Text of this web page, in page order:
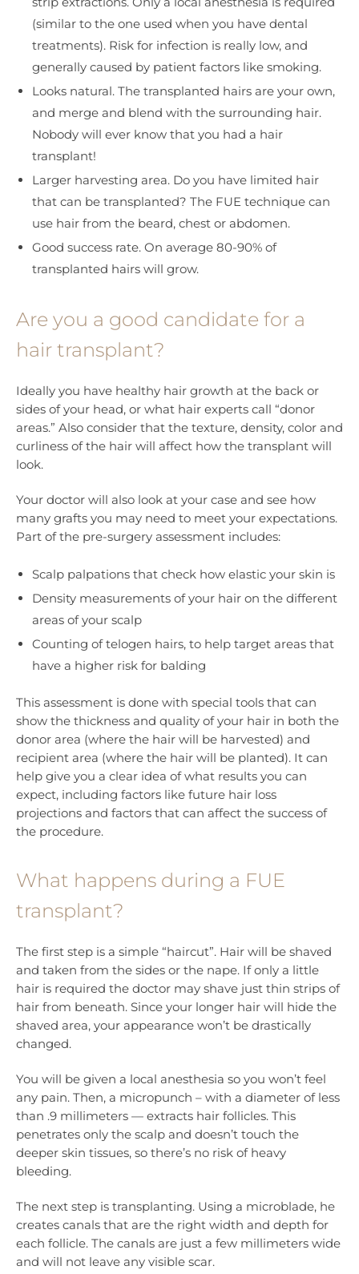
(similar to the one used when you have dental
treatments). Risk for infection is really low, and
generally caused by patient factors like smoking.
Looks natural. The transplanted hairs are your own,
and merge and blend with the surrounding hair.
Nobody will ever know that you had a hair
transplant!
Larger harvesting area. Do you have limited hair
that can be transplanted? The FUE technique can
use hair from the beard, chest or abdomen.
Good success rate. On average 80-90% of
transplanted hairs will grow.
Are you a good candidate for a
hair transplant?
Ideally you have healthy hair growth at the back or
sides of your head, or what hair experts call “donor
areas.” Also consider that the texture, density, color and
curliness of the hair will affect how the transplant will
look.
Your doctor will also look at your case and see how
many grafts you may need to meet your expectations.
Part of the pre-surgery assessment includes:
Scalp palpations that check how elastic your skin is
Density measurements of your hair on the different
areas of your scalp
Counting of telogen hairs, to help target areas that
have a higher risk for balding
This assessment is done with special tools that can
show the thickness and quality of your hair in both the
donor area (where the hair will be harvested) and
recipient area (where the hair will be planted). It can
help give you a clear idea of what results you can
expect, including factors like future hair loss
projections and factors that can affect the success of
the procedure.
What happens during a FUE
transplant?
The first step is a simple “haircut”. Hair will be shaved
and taken from the sides or the nape. If only a little
hair is required the doctor may shave just thin strips of
hair from beneath. Since your longer hair will hide the
shaved area, your appearance won’t be drastically
changed.
You will be given a local anesthesia so you won’t feel
any pain. Then, a micropunch – with a diameter of less
than .9 millimeters — extracts hair follicles. This
penetrates only the scalp and doesn’t touch the
deeper skin tissues, so there’s no risk of heavy
bleeding.
The next step is transplanting. Using a microblade, he
creates canals that are the right width and depth for
each follicle. The canals are just a few millimeters wide
and will not leave any visible scar.